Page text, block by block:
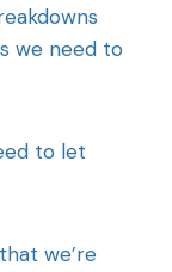
we need to
to let
we’re